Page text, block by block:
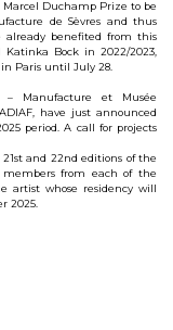
Duchamp Prize to be
de Sèvres and thus
already benefited from this
Bock in 2022/2023,
in Paris until July 28.
– Manufacture et Musée
have just announced
period. A call for projects
and 22nd editions of the
from each of the
artist whose residency will
2025.